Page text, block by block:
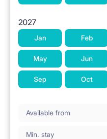
2027
Jan Feb
May Jun
Sep Oct
Available from
Min. stay